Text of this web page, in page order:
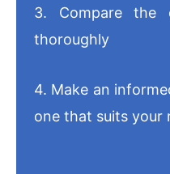
3. Compare the
thoroughly
4. Make an
one that suits your